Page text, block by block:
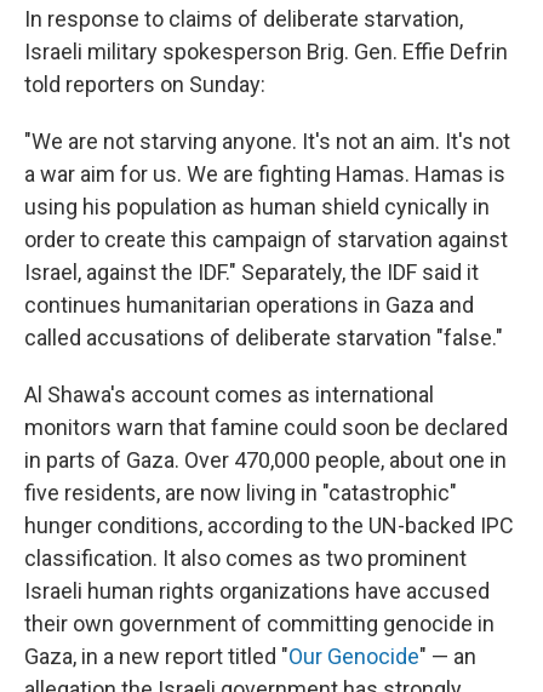
In response to claims of deliberate starvation,
Israeli military spokesperson Brig. Gen. Effie Defrin
told reporters on Sunday:
"We are not starving anyone. It's not an aim. It's not
a war aim for us. We are fighting Hamas. Hamas is
using his population as human shield cynically in
order to create this campaign of starvation against
Israel, against the IDF." Separately, the IDF said it
continues humanitarian operations in Gaza and
called accusations of deliberate starvation "false."
Al Shawa's account comes as international
monitors warn that famine could soon be declared
in parts of Gaza. Over 470,000 people, about one in
five residents, are now living in "catastrophic"
hunger conditions, according to the UN-backed IPC
classification. It also comes as two prominent
Israeli human rights organizations have accused
their own government of committing genocide in
Gaza, in a new report titled "Our Genocide" — an